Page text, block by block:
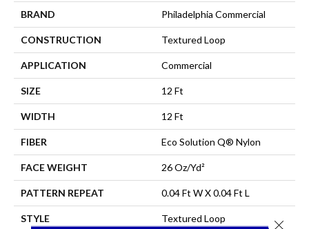
BRAND Philadelphia Commercial
CONSTRUCTION Textured Loop
APPLICATION Commercial
SIZE 12 Ft
WIDTH 12 Ft
FIBER Eco Solution Q® Nylon
FACE WEIGHT 26 Oz/yd²
PATTERN REPEAT 0.04 Ft W X 0.04 Ft L
STYLE Textured Loop Close